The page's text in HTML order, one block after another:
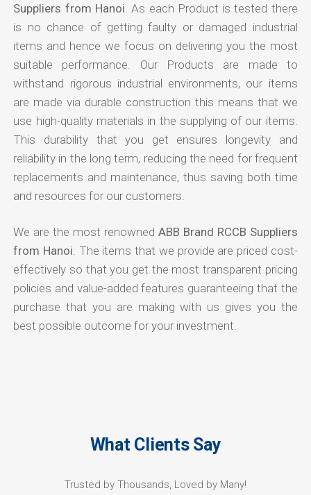
Suppliers from Hanoi . As each Product is tested there
is no chance of getting faulty or damaged industrial
items and hence we focus on delivering you the most
suitable performance. Our Products are made to
withstand rigorous industrial environments, our items
are made via durable construction this means that we
use high-quality materials in the supplying of our items.
This durability that you get ensures longevity and
reliability in the long term, reducing the need for frequent
replacements and maintenance, thus saving both time
and resources for our customers.
We are the most renowned ABB Brand RCCB Suppliers
from Hanoi . The items that we provide are priced cost-
effectively so that you get the most transparent pricing
policies and value-added features guaranteeing that the
purchase that you are making with us gives you the
best possible outcome for your investment.
What Clients Say
Trusted by Thousands, Loved by Many!